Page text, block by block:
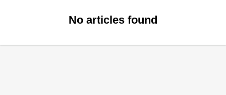
No articles found